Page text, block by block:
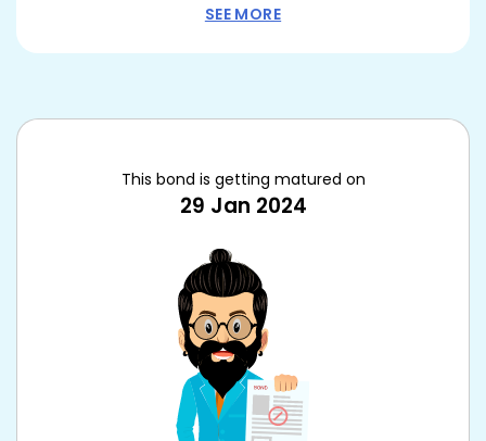
SEE MORE
This bond is getting matured on
29 Jan 2024